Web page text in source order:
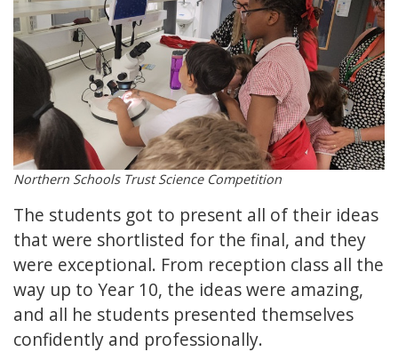
Northern Schools Trust Science Competition
The students got to present all of their ideas
that were shortlisted for the final, and they
were exceptional. From reception class all the
way up to Year 10, the ideas were amazing,
and all he students presented themselves
confidently and professionally.